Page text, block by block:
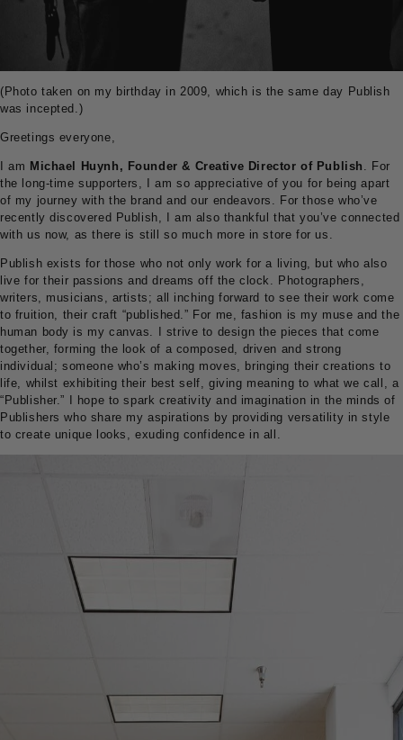
(Photo taken on my birthday in 2009, which is the same day Publish
was incepted.)
Greetings everyone,
I am Michael Huynh, Founder & Creative Director of Publish
. For
the long-time supporters, I am so appreciative of you for being apart
of my journey with the brand and our endeavors. For those who’ve
recently discovered Publish, I am also thankful that you’ve connected
with us now, as there is still so much more in store for us.
Publish exists for those who not only work for a living, but who also
live for their passions and dreams off the clock. Photographers,
writers, musicians, artists; all inching forward to see their work come
to fruition, their craft “published.” For me, fashion is my muse and the
human body is my canvas. I strive to design the pieces that come
together, forming the look of a composed, driven and strong
individual; someone who’s making moves, bringing their creations to
life, whilst exhibiting their best self, giving meaning to what we call, a
“Publisher.” I hope to spark creativity and imagination in the minds of
Publishers who share my aspirations by providing versatility in style
to create unique looks, exuding confidence in all.